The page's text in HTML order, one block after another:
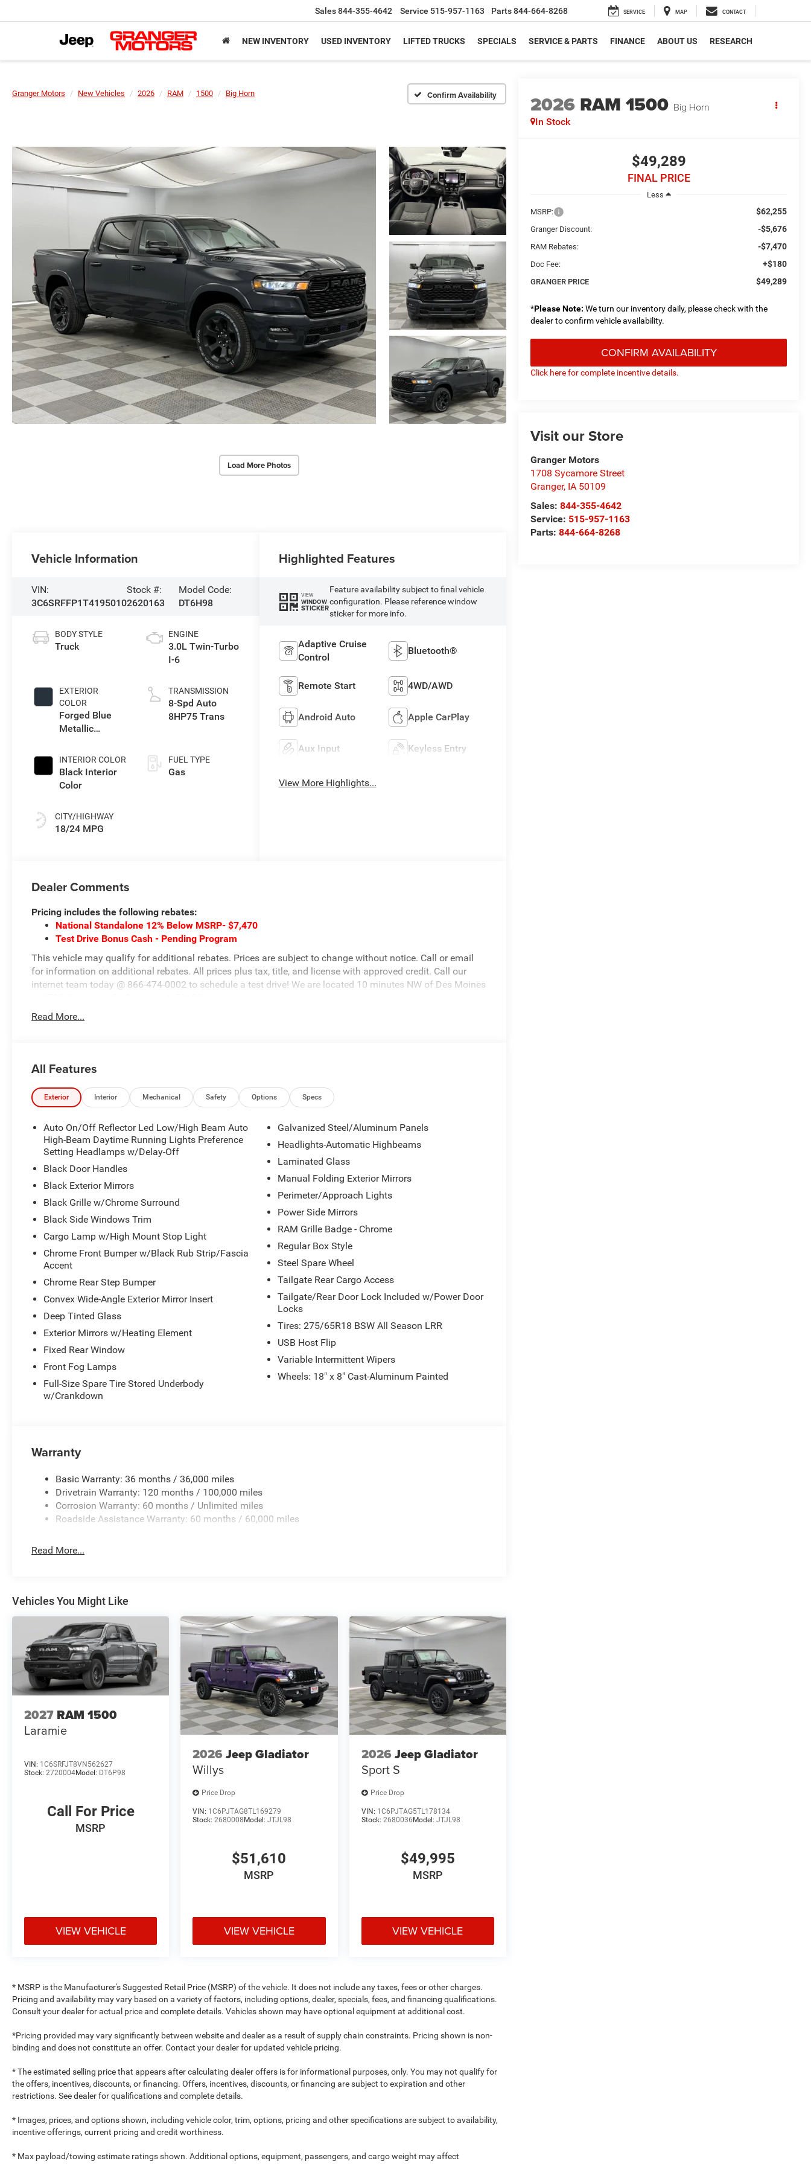
Sales844-355-4642 Service 515-957-1163 Parts844-664-8268 SERVICE MAP CONTACT
NEW INVENTORY USED INVENTORY LIFTED TRUCKS SPECIALS SERVICE & PARTS FINANCE ABOUT US RESEARCH
Granger Motors New Vehicles 2026 RAM 1500 Big Horn Confirm Availability
Load More Photos
2026 RAM 1500 Big Horn
In Stock
$49,289
FINAL PRICE
Less
MSRP:
$62,255
Granger Discount: -$5,676
RAM Rebates: -$7,470
Doc Fee: +$180
GRANGER PRICE $49,289
*Please Note: We turn our inventory daily, please check with the
dealer to confirm vehicle availability.
CONFIRM AVAILABILITY
Click here for complete incentive details.
Visit our Store
Granger Motors
1708 Sycamore Street
Granger, IA 50109
Sales:844-355-4642
Service: 515-957-1163
Parts:844-664-8268
Vehicle Information
VIN:
3C6SRFFP1T4195010
Stock #:
2620163
Model Code:
DT6H98
BODY STYLE
Truck
EXTERIOR
COLOR
Forged Blue
Metallic
INTERIOR COLOR
Black Interior
Color
CITY/HIGHWAY
18/24 MPG
ENGINE
3.0L Twin-Turbo
I-6
TRANSMISSION
8-Spd Auto
8HP75 Trans
FUEL TYPE
Gas
Highlighted Features
VIEW
WINDOW
STICKER
Feature availability subject to final vehicle
configuration. Please reference window
sticker for more info.
Adaptive Cruise
Control
Bluetooth®
Remote Start 4WD/AWD
Android Auto Apple CarPlay
Aux Input Keyless Entry
View More Highlights...
Dealer Comments
Pricing includes the following rebates:
National Standalone 12% Below MSRP- $7,470
Test Drive Bonus Cash - Pending Program
This vehicle may qualify for additional rebates. Prices are subject to change without notice. Call or email
for information on additional rebates. All prices plus tax, title, and license with approved credit. Call our
internet team today @ 866-474-0002 to schedule a test drive! We are located 10 minutes NW of Des Moines
Read More...
All Features
Exterior Interior Mechanical Safety Options Specs
Auto On/Off Reflector Led Low/High Beam Auto
High-Beam Daytime Running Lights Preference
Setting Headlamps w/Delay-Off
Black Door Handles
Black Exterior Mirrors
Black Grille w/Chrome Surround
Black Side Windows Trim
Cargo Lamp w/High Mount Stop Light
Chrome Front Bumper w/Black Rub Strip/Fascia
Accent
Chrome Rear Step Bumper
Convex Wide-Angle Exterior Mirror Insert
Deep Tinted Glass
Exterior Mirrors w/Heating Element
Fixed Rear Window
Front Fog Lamps
Full-Size Spare Tire Stored Underbody
w/Crankdown
Galvanized Steel/Aluminum Panels
Headlights-Automatic Highbeams
Laminated Glass
Manual Folding Exterior Mirrors
Perimeter/Approach Lights
Power Side Mirrors
RAM Grille Badge - Chrome
Regular Box Style
Steel Spare Wheel
Tailgate Rear Cargo Access
Tailgate/Rear Door Lock Included w/Power Door
Locks
Tires: 275/65R18 BSW All Season LRR
USB Host Flip
Variable Intermittent Wipers
Wheels: 18" x 8" Cast-Aluminum Painted
Warranty
Basic Warranty: 36 months / 36,000 miles
Drivetrain Warranty: 120 months / 100,000 miles
Corrosion Warranty: 60 months / Unlimited miles
Roadside Assistance Warranty: 60 months / 60,000 miles
Read More...
Vehicles You Might Like
2027 RAM 1500
Laramie
VIN: 1C6SRFJT8VN562627
Stock: 2720004Model: DT6P98
Call For Price
MSRP
VIEW VEHICLE
2026 Jeep Gladiator
Willys
Price Drop
VIN: 1C6PJTAG8TL169279
Stock:2680008Model:JTJL98
$51,610
MSRP
VIEW VEHICLE
2026 Jeep Gladiator
Sport S
Price Drop
VIN: 1C6PJTAG5TL178134
Stock: 2680036Model: JTJL98
$49,995
MSRP
VIEW VEHICLE
* MSRP is the Manufacturer's Suggested Retail Price (MSRP) of the vehicle. It does not include any taxes, fees or other charges.
Pricing and availability may vary based on a variety of factors, including options, dealer, specials, fees, and financing qualifications.
Consult your dealer for actual price and complete details. Vehicles shown may have optional equipment at additional cost.
*Pricing provided may vary significantly between website and dealer as a result of supply chain constraints. Pricing shown is non-
binding and does not constitute an offer. Contact your dealer for updated vehicle pricing.
* The estimated selling price that appears after calculating dealer offers is for informational purposes, only. You may not qualify for
the offers, incentives, discounts, or financing. Offers, incentives, discounts, or financing are subject to expiration and other
restrictions. See dealer for qualifications and complete details.
* Images, prices, and options shown, including vehicle color, trim, options, pricing and other specifications are subject to availability,
incentive offerings, current pricing and credit worthiness.
* Max payload/towing estimate ratings shown. Additional options, equipment, passengers, and cargo weight may affect